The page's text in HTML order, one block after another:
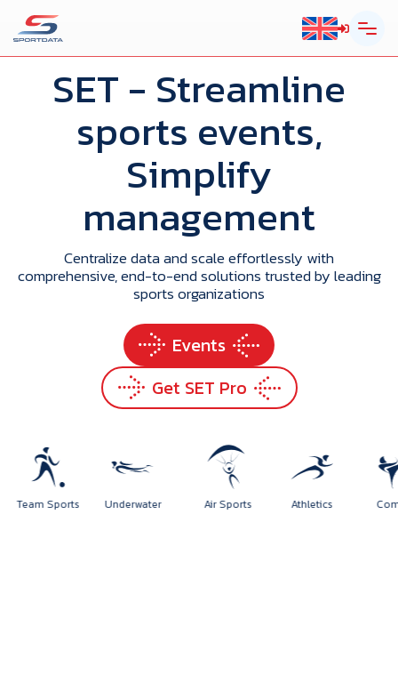
SET - Streamline
sports events,
Simplify
management
Centralize data and scale effortlessly with
comprehensive, end-to-end solutions trusted by leading
sports organizations
Events
Get SET Pro
Air Sports Athletics
Team Sports Underwater